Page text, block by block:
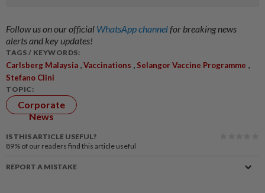
Follow us on our official WhatsApp channelfor breaking news
alerts and key updates!
TAGS / KEYWORDS:
Carlsberg Malaysia ,Vaccinations , Selangor Vaccine Programme ,
Stefano Clini
TOPIC:
Corporate
News
IS THIS ARTICLE USEFUL?
89% of our readers find this article useful
REPORT A MISTAKE